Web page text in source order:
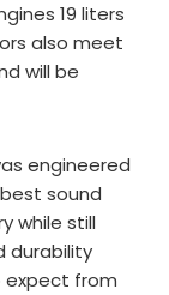
19 liters
also meet
will be
engineered
sound
while still
durability
from